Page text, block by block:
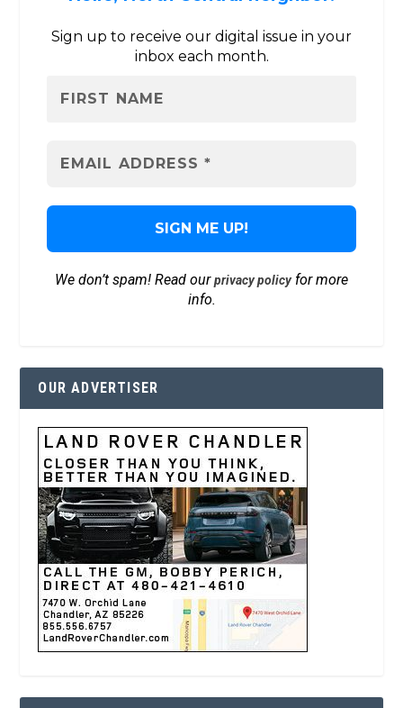
Sign up to receive our digital issue in your
inbox each month.
We don’t spam! Read ourprivacy policyfor more
info.
OUR ADVERTISER